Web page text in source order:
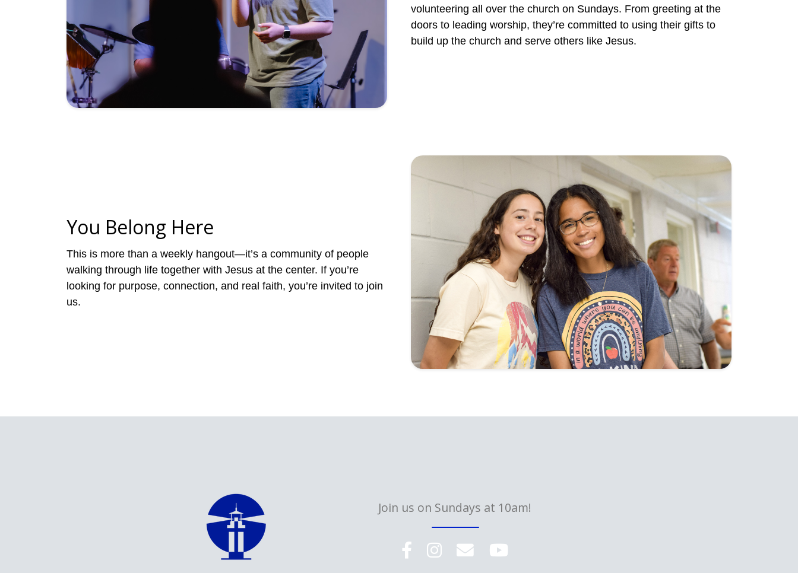
volunteering all over the church on Sundays. From greeting at the
doors to leading worship, they’re committed to using their gifts to
build up the church and serve others like Jesus.
You Belong Here
This is more than a weekly hangout—it’s a community of people
walking through life together with Jesus at the center. If you’re
looking for purpose, connection, and real faith, you’re invited to join
us.
Join us on Sundays at 10am!